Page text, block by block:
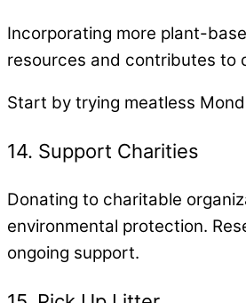
Incorporating more plant-
resources and contributes to
Start by trying meatless
14. Support Charities
Donating to charitable
environmental protection.
ongoing support.